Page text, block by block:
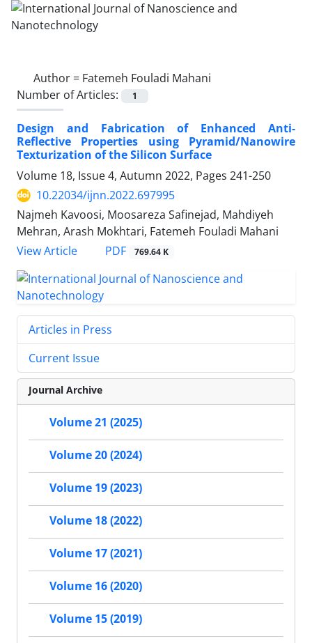
Author = Fatemeh Fouladi Mahani
Number of Articles:
1
Design and Fabrication of Enhanced Anti-‎
Reflective Properties using ‎Pyramid/Nanowire
Texturization of the ‎Silicon Surface ‎
Volume 18, Issue 4, Autumn 2022, Pages 241-250
10.22034/ijnn.2022.697995
Najmeh Kavoosi, Moosareza Safinejad, Mahdiyeh
Mehran, Arash Mokhtari, Fatemeh Fouladi Mahani
View Article
PDF 769.64 K
Articles in Press
Current Issue
Journal Archive
Volume 21 (2025)
Volume 20 (2024)
Volume 19 (2023)
Volume 18 (2022)
Volume 17 (2021)
Volume 16 (2020)
Volume 15 (2019)